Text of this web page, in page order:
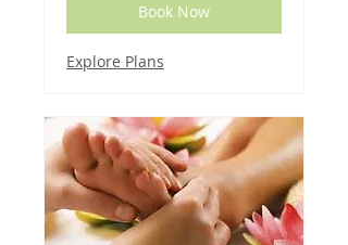
Book Now
Explore Plans